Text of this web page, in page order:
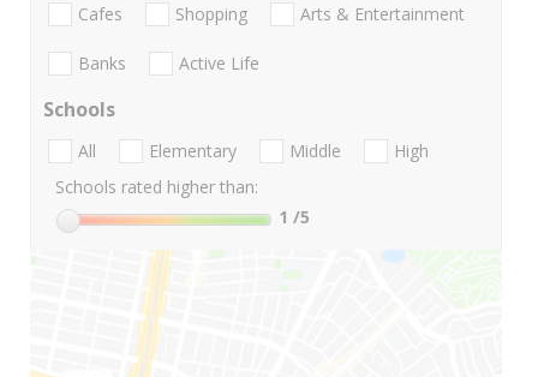
Cafes Shopping Arts & Entertainment
Banks Active Life
Schools
All Elementary Middle
High
Schools rated higher than:
1 /5